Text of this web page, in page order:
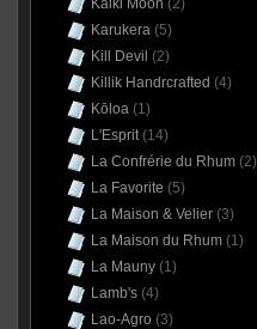
Kalki Moon (2)
Karukera(5)
Kill Devil (2)
Killik Handrcrafted (4)
Kōloa(1)
L'Esprit(14)
La Confrérie du Rhum(2)
La Favorite (5)
La Maison & Velier(3)
La Maison du Rhum(1)
La Mauny(1)
Lamb's(4)
Lao-Agro (3)